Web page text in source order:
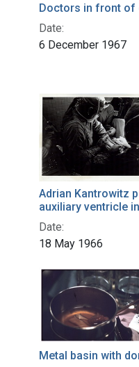
Doctors in front of
Date:
6 December 1967
Adrian Kantrowitz
auxiliary ventricle
Date:
18 May 1966
Metal basin with